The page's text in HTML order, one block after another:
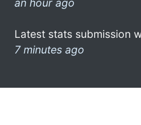
an hour ago
Latest stats submission
7 minutes ago